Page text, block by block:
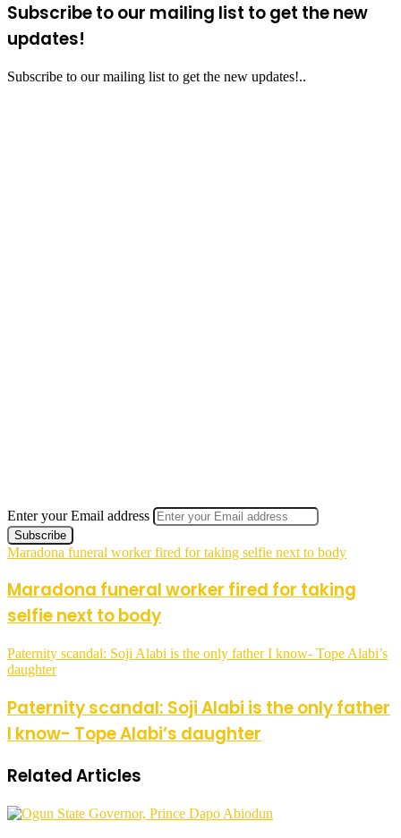
Subscribe to our mailing list to get the new
updates!
Subscribe to our mailing list to get the new updates!..
Enter your Email address
Maradona funeral worker fired for taking selfie next to body
Maradona funeral worker fired for taking
selfie next to body
Paternity scandal: Soji Alabi is the only father I know- Tope Alabi’s
daughter
Paternity scandal: Soji Alabi is the only father
I know- Tope Alabi’s daughter
Related Articles